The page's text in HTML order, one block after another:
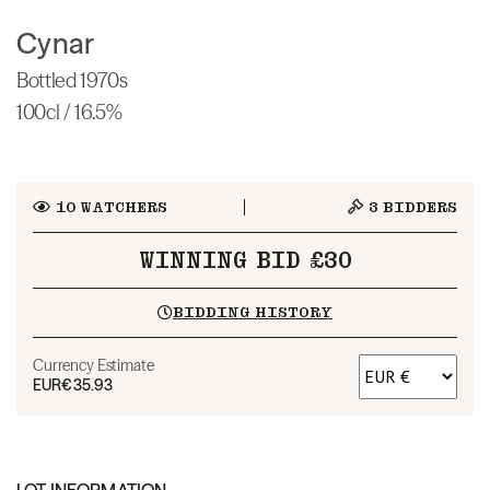
Cynar
Bottled 1970s
100cl / 16.5%
10WATCHERS 3 BIDDERS
WINNING BID £30
BIDDING HISTORY
Currency Estimate
EUR€35.93